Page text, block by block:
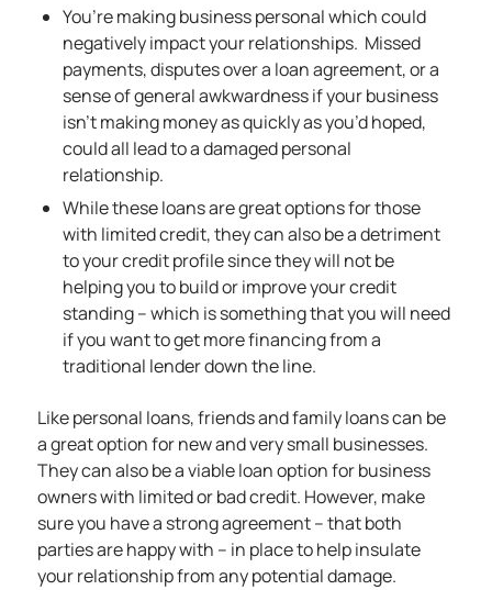
You’re making business personal which could
negatively impact your relationships. Missed
payments, disputes over a loan agreement, or a
sense of general awkwardness if your business
isn’t making money as quickly as you’d hoped,
could all lead to a damaged personal
relationship.
While these loans are great options for those
with limited credit, they can also be a detriment
to your credit profile since they will not be
helping you to build or improve your credit
standing – which is something that you will need
if you want to get more financing from a
traditional lender down the line.
Like personal loans, friends and family loans can be
a great option for new and very small businesses.
They can also be a viable loan option for business
owners with limited or bad credit. However, make
sure you have a strong agreement – that both
parties are happy with – in place to help insulate
your relationship from any potential damage.